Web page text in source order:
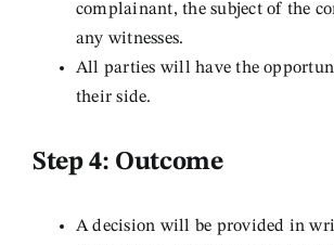
complainant, the subject of the
any witnesses.
All parties will have the
their side.
Step 4: Outcome
A decision will be provided in